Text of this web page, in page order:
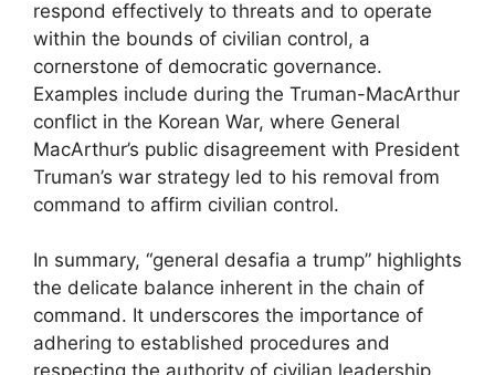
respond effectively to threats and to operate
within the bounds of civilian control, a
cornerstone of democratic governance.
Examples include during the Truman-MacArthur
conflict in the Korean War, where General
MacArthur’s public disagreement with President
Truman’s war strategy led to his removal from
command to affirm civilian control.
In summary, “general desafia a trump” highlights
the delicate balance inherent in the chain of
command. It underscores the importance of
adhering to established procedures and